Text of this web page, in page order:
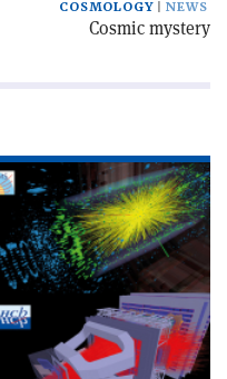
COSMOLOGY
NEWS
Cosmic mystery